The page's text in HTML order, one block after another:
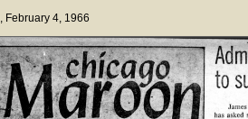
, February 4, 1966